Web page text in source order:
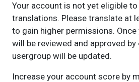
Your account is not yet eligible
translations. Please translate at
to gain higher permissions.
will be reviewed and approved
usergroup will be updated.
Increase your account score by